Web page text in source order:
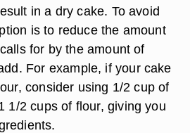
in a dry cake. To avoid
is to reduce the amount
for by the amount of
For example, if your cake
consider using 1/2 cup of
1/2 cups of flour, giving you